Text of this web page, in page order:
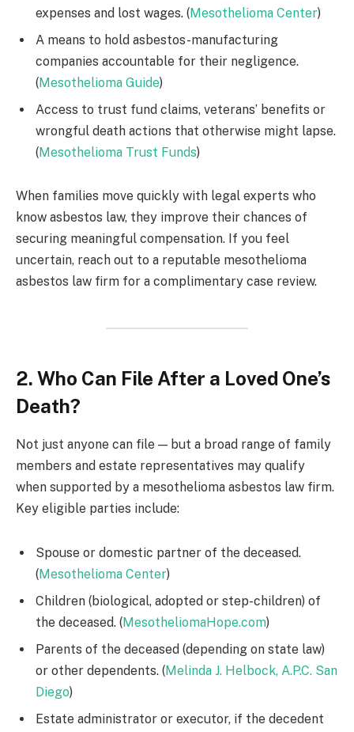
expenses and lost wages. (Mesothelioma Center)
A means to hold asbestos-manufacturing
companies accountable for their negligence.
(Mesothelioma Guide)
Access to trust fund claims, veterans’ benefits or
wrongful death actions that otherwise might lapse.
(Mesothelioma Trust Funds)
When families move quickly with legal experts who
know asbestos law, they improve their chances of
securing meaningful compensation. If you feel
uncertain, reach out to a reputable mesothelioma
asbestos law firm for a complimentary case review.
2. Who Can File After a Loved One’s
Death?
Not just anyone can file — but a broad range of family
members and estate representatives may qualify
when supported by a mesothelioma asbestos law firm.
Key eligible parties include:
Spouse or domestic partner of the deceased.
(Mesothelioma Center)
Children (biological, adopted or step-children) of
the deceased. (MesotheliomaHope.com)
Parents of the deceased (depending on state law)
or other dependents. (Melinda J. Helbock, A.P.C. San
Diego)
Estate administrator or executor, if the decedent